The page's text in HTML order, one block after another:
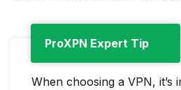
ProXPN Expert Tip
When choosing a VPN, it’s